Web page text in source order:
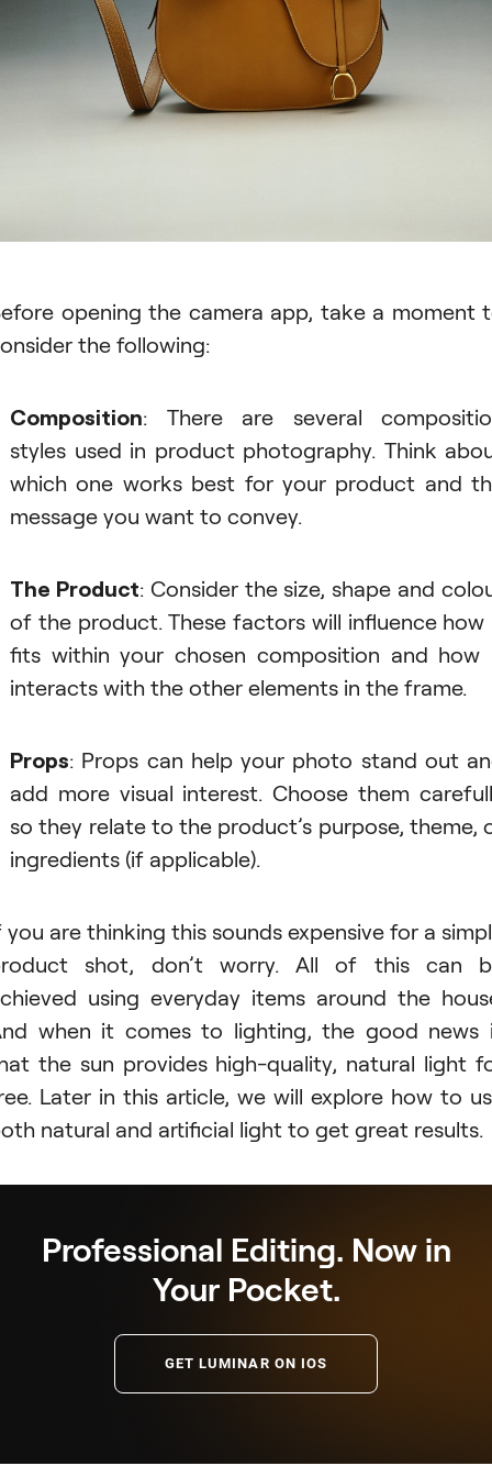
opening the camera app, take a moment
the following:
Composition: There are several
styles used in product photography. Think
which one works best for your product and
message you want to convey.
The Product: Consider the size, shape and
of the product. These factors will influence how
fits within your chosen composition and how
interacts with the other elements in the frame.
Props: Props can help your photo stand out
add more visual interest. Choose them
so they relate to the product’s purpose, theme,
ingredients (if applicable).
you are thinking this sounds expensive for a
shot, don’t worry. All of this can
using everyday items around the
when it comes to lighting, the good news
the sun provides high-quality, natural light
Later in this article, we will explore how to
natural and artificial light to get great results.
Professional Editing. Now in
Your Pocket.
GET LUMINAR ON IOS